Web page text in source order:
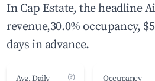
In Cap Estate, the headline
revenue,30.0% occupancy,
days in advance.
Avg. Daily
(?)
Occupancy